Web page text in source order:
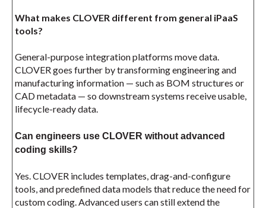
What makes CLOVER different from general iPaaS
tools?
General-purpose integration platforms move data.
CLOVER goes further by transforming engineering and
manufacturing information — such as BOM structures or
CAD metadata — so downstream systems receive usable,
lifecycle-ready data.
Can engineers use CLOVER without advanced
coding skills?
Yes. CLOVER includes templates, drag-and-configure
tools, and predefined data models that reduce the need for
custom coding. Advanced users can still extend the